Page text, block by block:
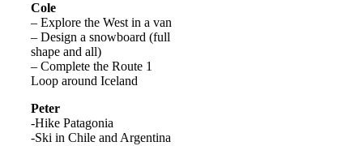
Cole
– Explore the West in a van
– Design a snowboard (full
shape and all)
– Complete the Route 1
Loop around Iceland
Peter
-Hike Patagonia
-Ski in Chile and Argentina